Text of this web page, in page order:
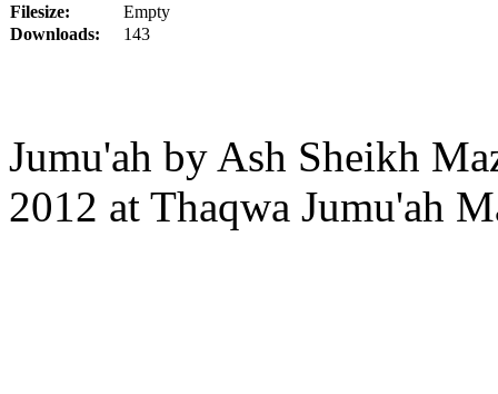
Filesize:
Empty
Downloads:
143
Jumu'ah by Ash Sheikh
2012 at Thaqwa Jumu'ah